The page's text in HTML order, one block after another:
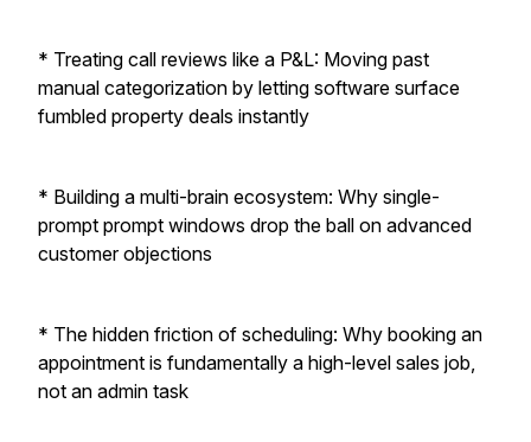
* Treating call reviews like a P&L: Moving past
manual categorization by letting software surface
fumbled property deals instantly
* Building a multi-brain ecosystem: Why single-
prompt prompt windows drop the ball on advanced
customer objections
* The hidden friction of scheduling: Why booking an
appointment is fundamentally a high-level sales job,
not an admin task